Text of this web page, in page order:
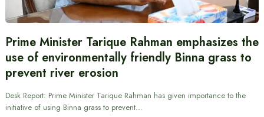
Prime Minister Tarique Rahman emphasizes the
use of environmentally friendly Binna grass to
prevent river erosion
Desk Report: Prime Minister Tarique Rahman has given importance to the
initiative of using Binna grass to prevent…